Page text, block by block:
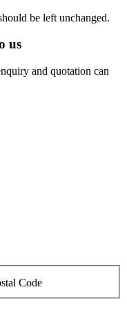
be left unchanged.
us
and quotation can
Code